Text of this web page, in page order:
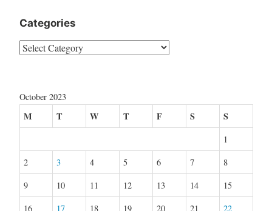
Categories
Categories
October 2023
M T W T F S S
1
2
3 4 5 6 7
8
9
10 11 12 13 14
15
16
17 18 19 20 21
22